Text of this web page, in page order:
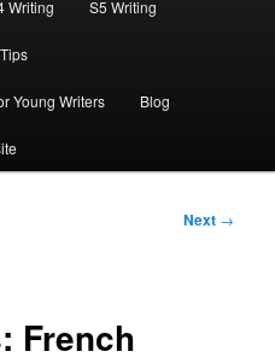
Writing S5 Writing
Young Writers Blog
Next →
French